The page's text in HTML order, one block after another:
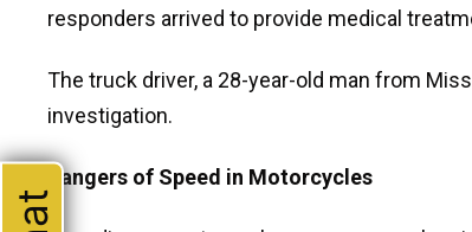
responders arrived to provide medical
The truck driver, a 28-year-old man from
investigation.
Dangers of Speed in Motorcycles